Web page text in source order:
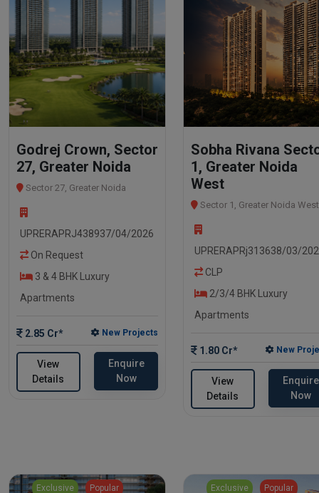
Godrej Crown, Sector
27, Greater Noida
Sector 27, Greater Noida
UPRERAPRJ438937/04/2026
On Request
3 & 4 BHK Luxury
Apartments
2.85 Cr* New Projects
View
Details
Enquire
Now
Sobha Rivana
1, Greater Noida
West
Sector 1, Greater Noida West
UPRERAPRj313638/03/
CLP
2/3/4 BHK Luxury
Apartments
1.80 Cr* New
View
Details
Enquire
Now
Exclusive
Popular
Exclusive
Popular